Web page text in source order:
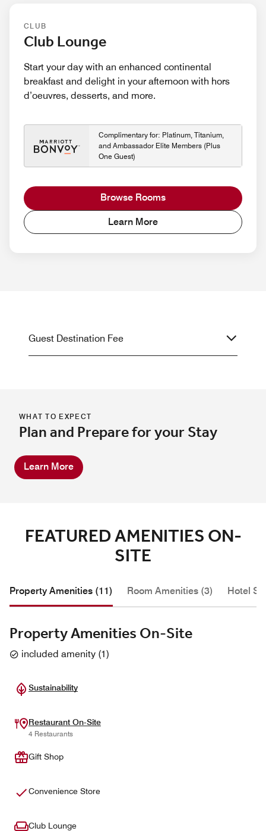
CLUB
Club Lounge
Start your day with an enhanced continental
breakfast and delight in your afternoon with hors
d’oeuvres, desserts, and more.
Complimentary for: Platinum, Titanium,
and Ambassador Elite Members (Plus
One Guest)
Browse Rooms
Learn More
Guest Destination Fee
WHAT TO EXPECT
Plan and Prepare for your Stay
Learn More
FEATURED AMENITIES ON-
SITE
Property Amenities (11) Room Amenities (3) Hotel
Property Amenities On-Site
included amenity (1)
Sustainability
Restaurant On-Site
4 Restaurants
Gift Shop
Convenience Store
Club Lounge